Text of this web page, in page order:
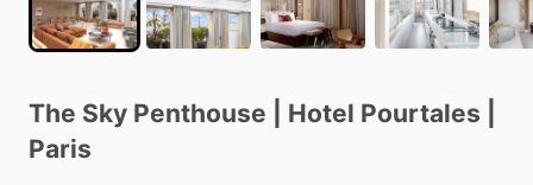
The Sky Penthouse Hotel Pourtales
Paris